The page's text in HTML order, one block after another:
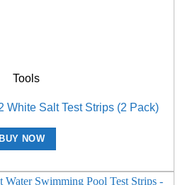
Tools
White Salt Test Strips (2 Pack)
BUY NOW